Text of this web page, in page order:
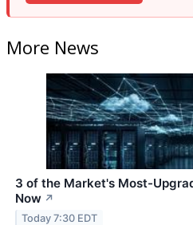
More News
3 of the Market's Most-
Now ↗
Today 7:30 EDT